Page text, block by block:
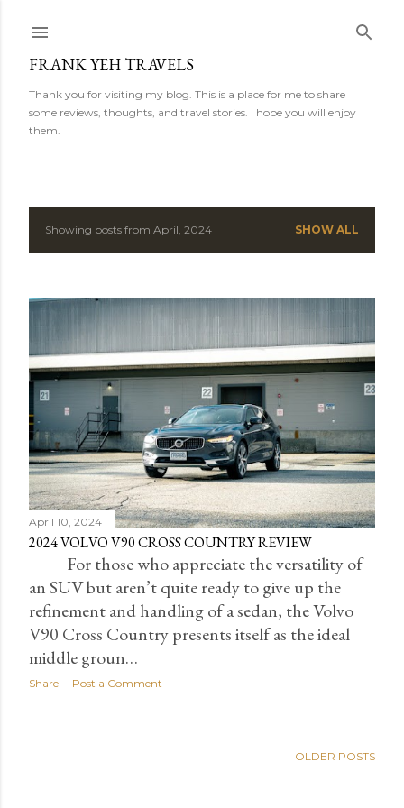
FRANK YEH TRAVELS
Thank you for visiting my blog. This is a place for me to share
some reviews, thoughts, and travel stories. I hope you will enjoy
them.
P
s
t
s
Showing posts from April, 2024 SHOW ALL
April 10, 2024
2024 VOLVO V90 CROSS COUNTRY REVIEW
For those who appreciate the versatility of
an SUV but aren’t quite ready to give up the
refinement and handling of a sedan, the Volvo
V90 Cross Country presents itself as the ideal
middle groun…
Share Post a Comment
OLDER POSTS